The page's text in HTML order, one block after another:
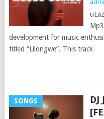
development for music
titled “Lilongwe”. This track
SONGS
DJ